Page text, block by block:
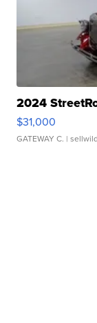
2024
$31,000
GATEWAY C. |